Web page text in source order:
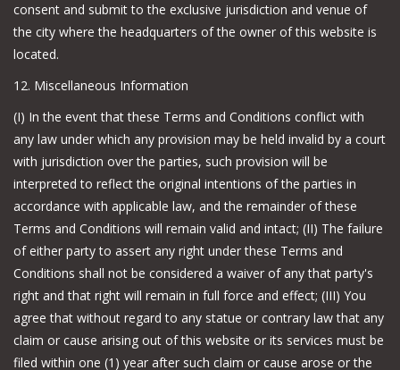
consent and submit to the exclusive jurisdiction and venue of
the city where the headquarters of the owner of this website is
located.
12. Miscellaneous Information
(I) In the event that these Terms and Conditions conflict with
any law under which any provision may be held invalid by a court
with jurisdiction over the parties, such provision will be
interpreted to reflect the original intentions of the parties in
accordance with applicable law, and the remainder of these
Terms and Conditions will remain valid and intact; (II) The failure
of either party to assert any right under these Terms and
Conditions shall not be considered a waiver of any that party's
right and that right will remain in full force and effect; (III) You
agree that without regard to any statue or contrary law that any
claim or cause arising out of this website or its services must be
filed within one (1) year after such claim or cause arose or the